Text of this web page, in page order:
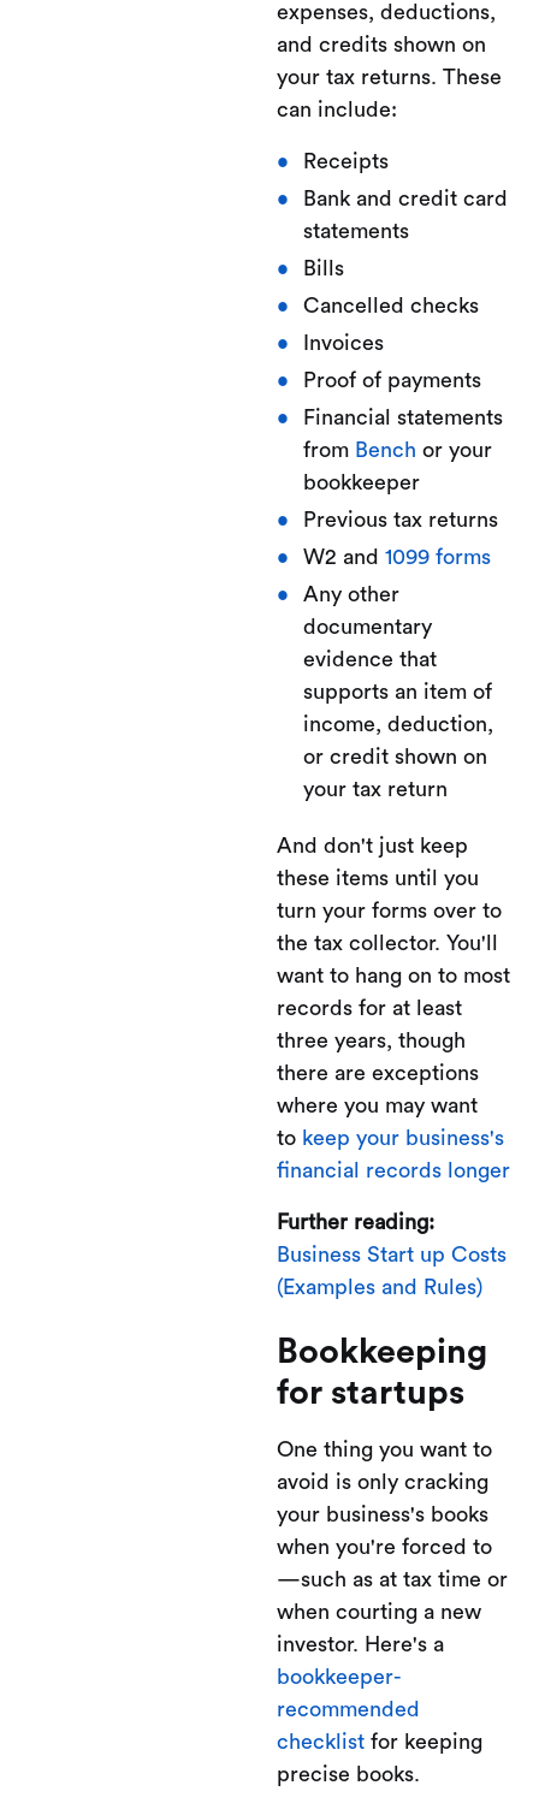
expenses, deductions,
and credits shown on
your tax returns. These
can include:
Receipts
Bank and credit card
statements
Bills
Cancelled checks
Invoices
Proof of payments
Financial statements
from Bench or your
bookkeeper
Previous tax returns
W2 and 1099 forms
Any other
documentary
evidence that
supports an item of
income, deduction,
or credit shown on
your tax return
And don't just keep
these items until you
turn your forms over to
the tax collector. You'll
want to hang on to most
records for at least
three years, though
there are exceptions
where you may want
to keep your business's
financial records longer
Further reading:
Business Start up Costs
(Examples and Rules)
Bookkeeping
for startups
One thing you want to
avoid is only cracking
your business's books
when you're forced to
—such as at tax time or
when courting a new
investor. Here's a
bookkeeper-
recommended
checklist for keeping
precise books.